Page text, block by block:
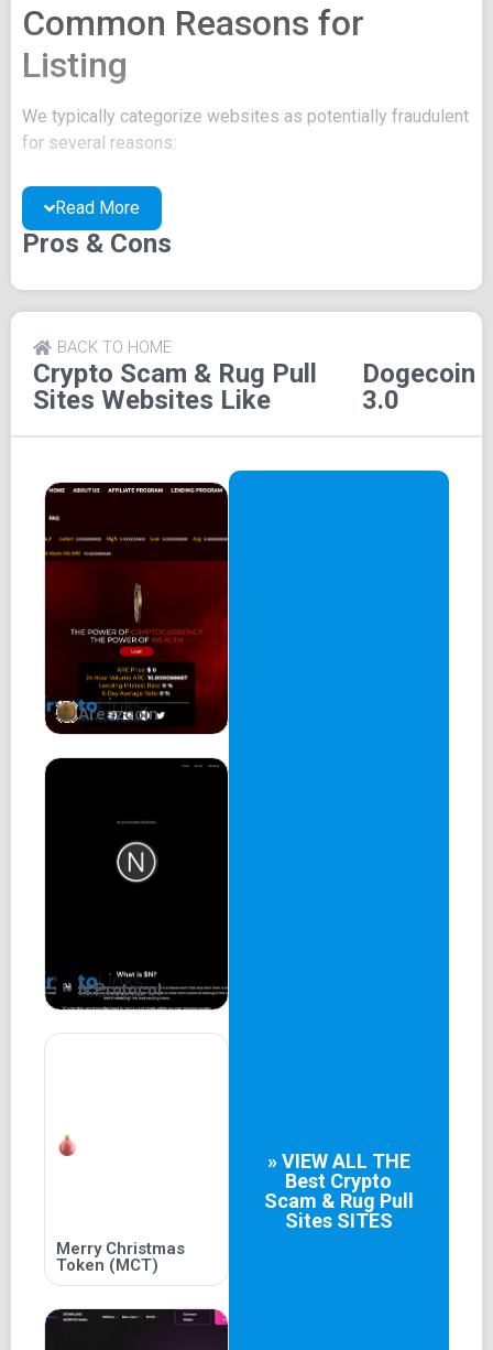
Common Reasons for
Listing
We typically categorize websites as potentially fraudulent
for several reasons:
You may be concealing your team's identity.
Your website might have a negative reputation due
to suspicions of trickery or scams.
the existing one may be of poor quality.
Their official site text
$DOGE3.0
Combining the biggest meme coin and Web3.
0x820ba67398c3eA745EB8766FD3F444A92d4de316
Read More
Pros & Cons
Crypto Scam & Rug Pull
Sites Websites Like
Dogecoin
3.0
BACK TO HOME
Areszcoin
N Protocol
Merry Christmas
Token (MCT)
» VIEW ALL THE
Best Crypto
Scam & Rug Pull
SitesSITES